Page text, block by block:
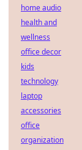
home audio
health and
wellness
office decor
kids
technology
laptop
accessories
office
organization